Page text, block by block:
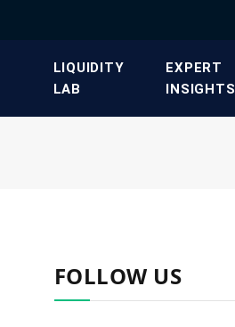
​LIQUIDITY
LAB​
​EXPERT
INSIGHTS
FOLLOW US